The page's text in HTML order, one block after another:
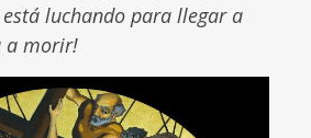
luchando para llegar a
a morir!